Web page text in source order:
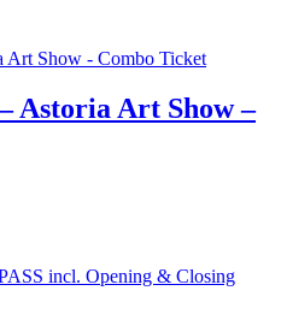
Astoria Art Show –